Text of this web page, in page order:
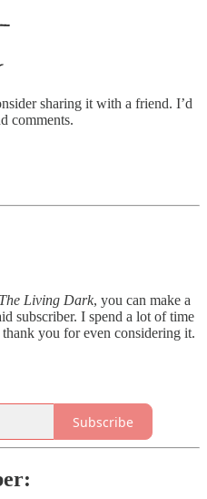
sharing it with a friend. I’d
comments.
The Living Dark, you can make a
subscriber. I spend a lot of time
you for even considering it.
Subscribe